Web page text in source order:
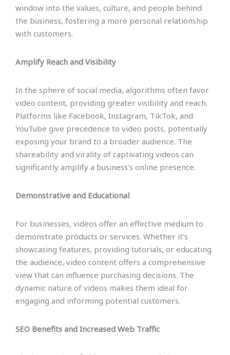
window into the values, culture, and people behind
the business, fostering a more personal relationship
with customers.
Amplify Reach and Visibility
In the sphere of social media, algorithms often favor
video content, providing greater visibility and reach.
Platforms like Facebook, Instagram, TikTok, and
YouTube give precedence to video posts, potentially
exposing your brand to a broader audience. The
shareability and virality of captivating videos can
significantly amplify a business’s online presence.
Demonstrative and Educational
For businesses, videos offer an effective medium to
demonstrate products or services. Whether it’s
showcasing features, providing tutorials, or educating
the audience, video content offers a comprehensive
view that can influence purchasing decisions. The
dynamic nature of videos makes them ideal for
engaging and informing potential customers.
SEO Benefits and Increased Web Traffic